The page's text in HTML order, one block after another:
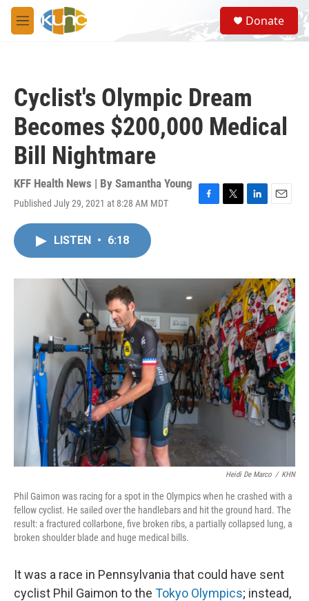
Skip to main content
M
e
S
e
a
Donate
Cyclist's Olympic Dream
Becomes $200,000 Medical
Bill Nightmare
KFF Health News | By Samantha Young
Published July 29, 2021 at 8:28 AM MDT
F
o
T
r
L
I
n
E
LISTEN • 6:18
Heidi De Marco / KHN
Phil Gaimon was racing for a spot in the Olympics when he crashed with a
fellow cyclist. He sailed over the handlebars and hit the ground hard. The
result: a fractured collarbone, five broken ribs, a partially collapsed lung, a
broken shoulder blade and huge medical bills.
It was a race in Pennsylvania that could have sent
cyclist Phil Gaimon to the Tokyo Olympics; instead,